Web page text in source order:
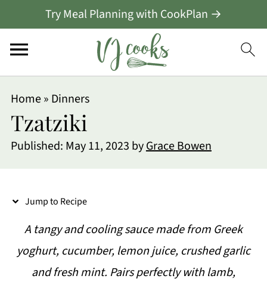
Try Meal Planning with CookPlan →
Home» Dinners
Tzatziki
Published: May 11, 2023 byGrace Bowen
Jump to Recipe
A tangy and cooling sauce made from Greek
yoghurt, cucumber, lemon juice, crushed garlic
and fresh mint. Pairs perfectly with lamb,